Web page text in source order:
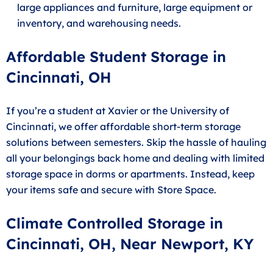
large appliances and furniture, large equipment or
inventory, and warehousing needs.
Affordable Student Storage in
Cincinnati, OH
If you’re a student at Xavier or the University of
Cincinnati, we offer affordable short-term storage
solutions between semesters. Skip the hassle of hauling
all your belongings back home and dealing with limited
storage space in dorms or apartments. Instead, keep
your items safe and secure with Store Space.
Climate Controlled Storage in
Cincinnati, OH, Near Newport, KY